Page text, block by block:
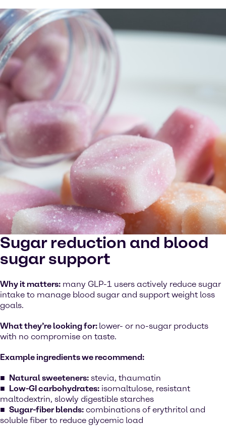
Sugar reduction and blood
sugar support
Why it matters: many GLP-1 users actively reduce sugar
intake to manage blood sugar and support weight loss
goals.
What they’re looking for: lower- or no-sugar products
with no compromise on taste.
Example ingredients we recommend:
Natural sweeteners: stevia, thaumatin
Low-GI carbohydrates: isomaltulose, resistant
maltodextrin, slowly digestible starches
Sugar-fiber blends: combinations of erythritol and
soluble fiber to reduce glycemic load